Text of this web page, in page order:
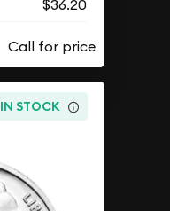
$36.20
IN STOCK